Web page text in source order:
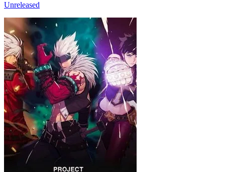
Unreleased